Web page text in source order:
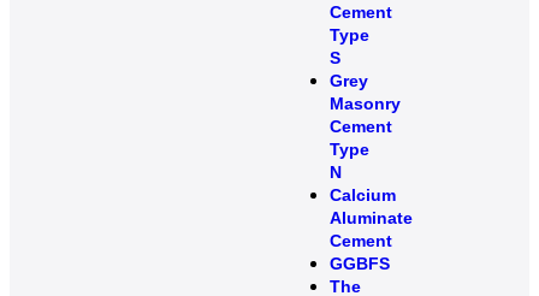
Cement
Type
S​
Grey
Masonry
Cement
Type
N
Calcium
Aluminate
Cement
GGBFS
The